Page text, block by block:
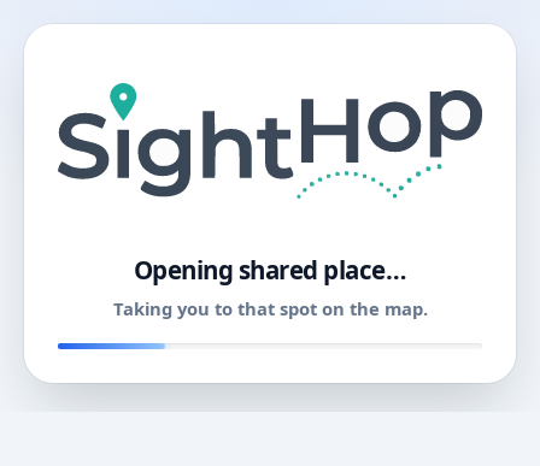
Opening shared place…
Taking you to that spot on the map.